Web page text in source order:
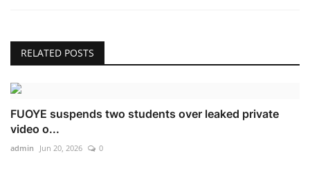
RELATED POSTS
FUOYE suspends two students over leaked private
video o...
admin Jun 20, 2026 0